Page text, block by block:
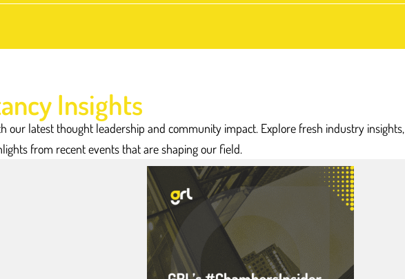
Insights
our latest thought leadership and community impact. Explore fresh industry
from recent events that are shaping our field.